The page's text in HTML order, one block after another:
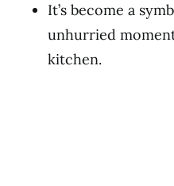
It’s become a
unhurried
kitchen.